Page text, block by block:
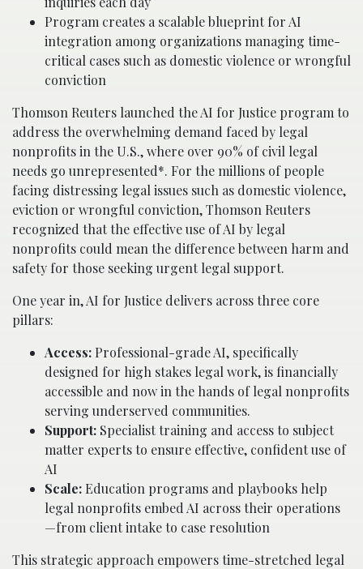
Program creates a scalable blueprint for AI
integration among organizations managing time-
critical cases such as domestic violence or wrongful
conviction
Thomson Reuters launched the AI for Justice program to
address the overwhelming demand faced by legal
nonprofits in the U.S., where over 90% of civil legal
needs go unrepresented*. For the millions of people
facing distressing legal issues such as domestic violence,
eviction or wrongful conviction, Thomson Reuters
recognized that the effective use of AI by legal
nonprofits could mean the difference between harm and
safety for those seeking urgent legal support.
One year in, AI for Justice delivers across three core
pillars:
Access: Professional-grade AI, specifically
designed for high stakes legal work, is financially
accessible and now in the hands of legal nonprofits
serving underserved communities.
Support: Specialist training and access to subject
matter experts to ensure effective, confident use of
AI
Scale:Education programs and playbooks help
legal nonprofits embed AI across their operations
—from client intake to case resolution
This strategic approach empowers time-stretched legal